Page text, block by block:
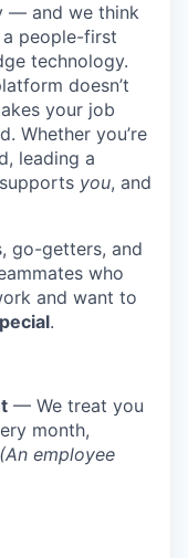
— and we think
a people-first
technology.
doesn’t
your job
Whether you’re
leading a
you, and
go-getters, and
who
and want to
.
— We treat you
month,
(An employee